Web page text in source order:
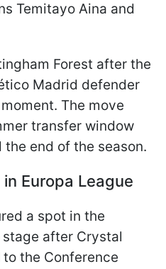
Temitayo Aina and
Forest after the
Madrid defender
The move
transfer window
end of the season.
Europa League
a spot in the
after Crystal
the Conference